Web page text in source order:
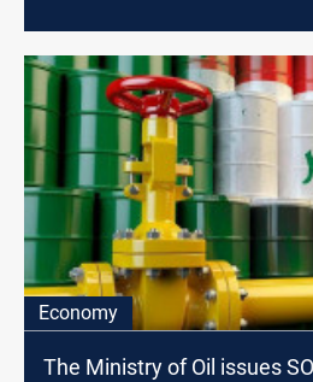
Economy
The Ministry of Oil issues